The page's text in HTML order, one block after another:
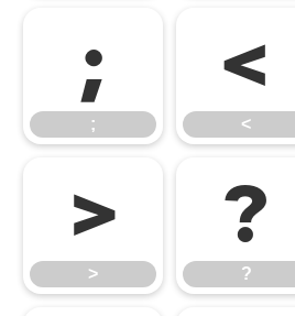
;
;
<
<
>
>
?
?